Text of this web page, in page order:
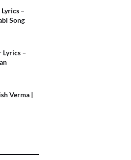
–
Song
Lyrics –
Verma |